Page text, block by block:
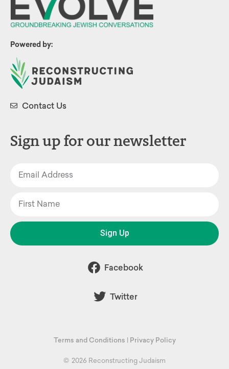
Powered by:
Contact Us
Sign up for our newsletter
Sign Up
Facebook
Twitter
© 2026 Reconstructing Judaism
Terms and Conditions Privacy Policy